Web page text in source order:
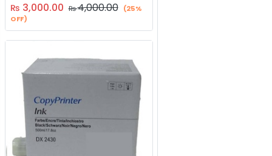
₨ 3,000.00 ₨4,000.00 (25%
OFF)